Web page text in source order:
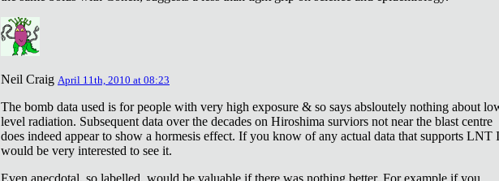
Neil Craig April 11th, 2010 at 08:23
The bomb data used is for people with very high exposure & so says absloutely nothing about
level radiation. Subsequent data over the decades on Hiroshima surviors not near the blast centre
does indeed appear to show a hormesis effect. If you know of any actual data that supports LNT I
would be very interested to see it.